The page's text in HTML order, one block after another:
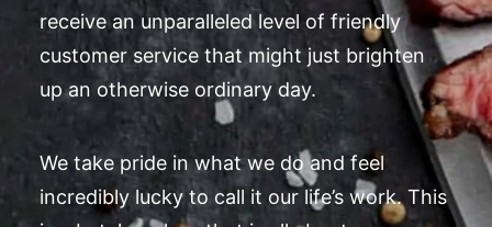
receive an unparalleled level of friendly
customer service that might just brighten
up an otherwise ordinary day.
We take pride in what we do and feel
incredibly lucky to call it our life’s work. This